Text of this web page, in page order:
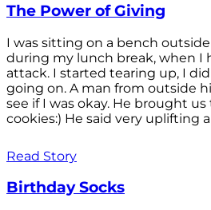
The Power of Giving
I was sitting on a bench
during my lunch break, when I
attack. I started tearing up, I
going on. A man from outside
see if I was okay. He brought
cookies:) He said very uplifting
Read Story
Birthday Socks